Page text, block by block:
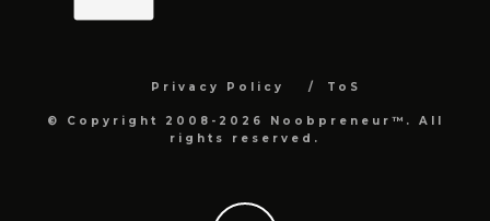
Privacy Policy ToS
© Copyright 2008-2026 Noobpreneur™. All
rights reserved.